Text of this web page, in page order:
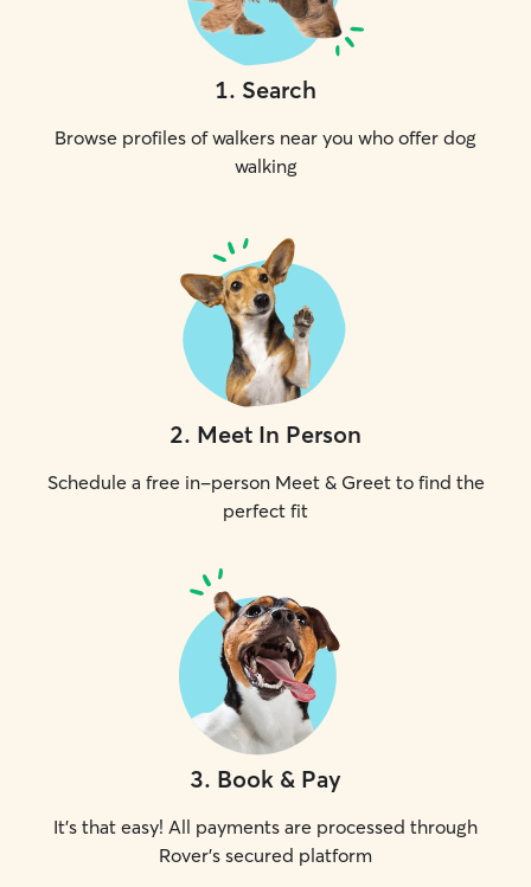
1. Search
Browse profiles of walkers near you who offer dog
walking
2. Meet In Person
Schedule a free in-person Meet & Greet to find the
perfect fit
3. Book & Pay
It's that easy! All payments are processed through
Rover's secured platform